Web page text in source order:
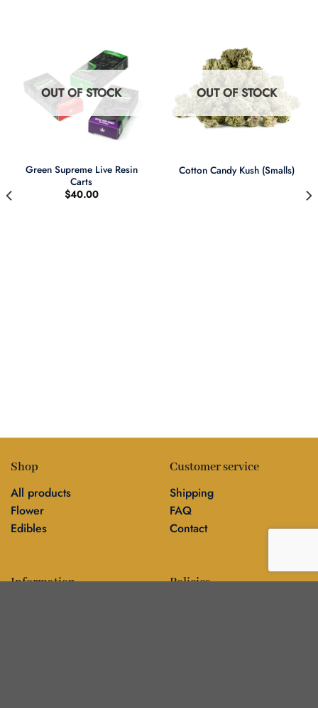
OUT OF STOCK
Green Supreme Live Resin
Carts
$40.00
OUT OF STOCK
Cotton Candy Kush (Smalls)
Shop
All products
Flower
Edibles
Customer service
Shipping
FAQ
Contact
Information Policies